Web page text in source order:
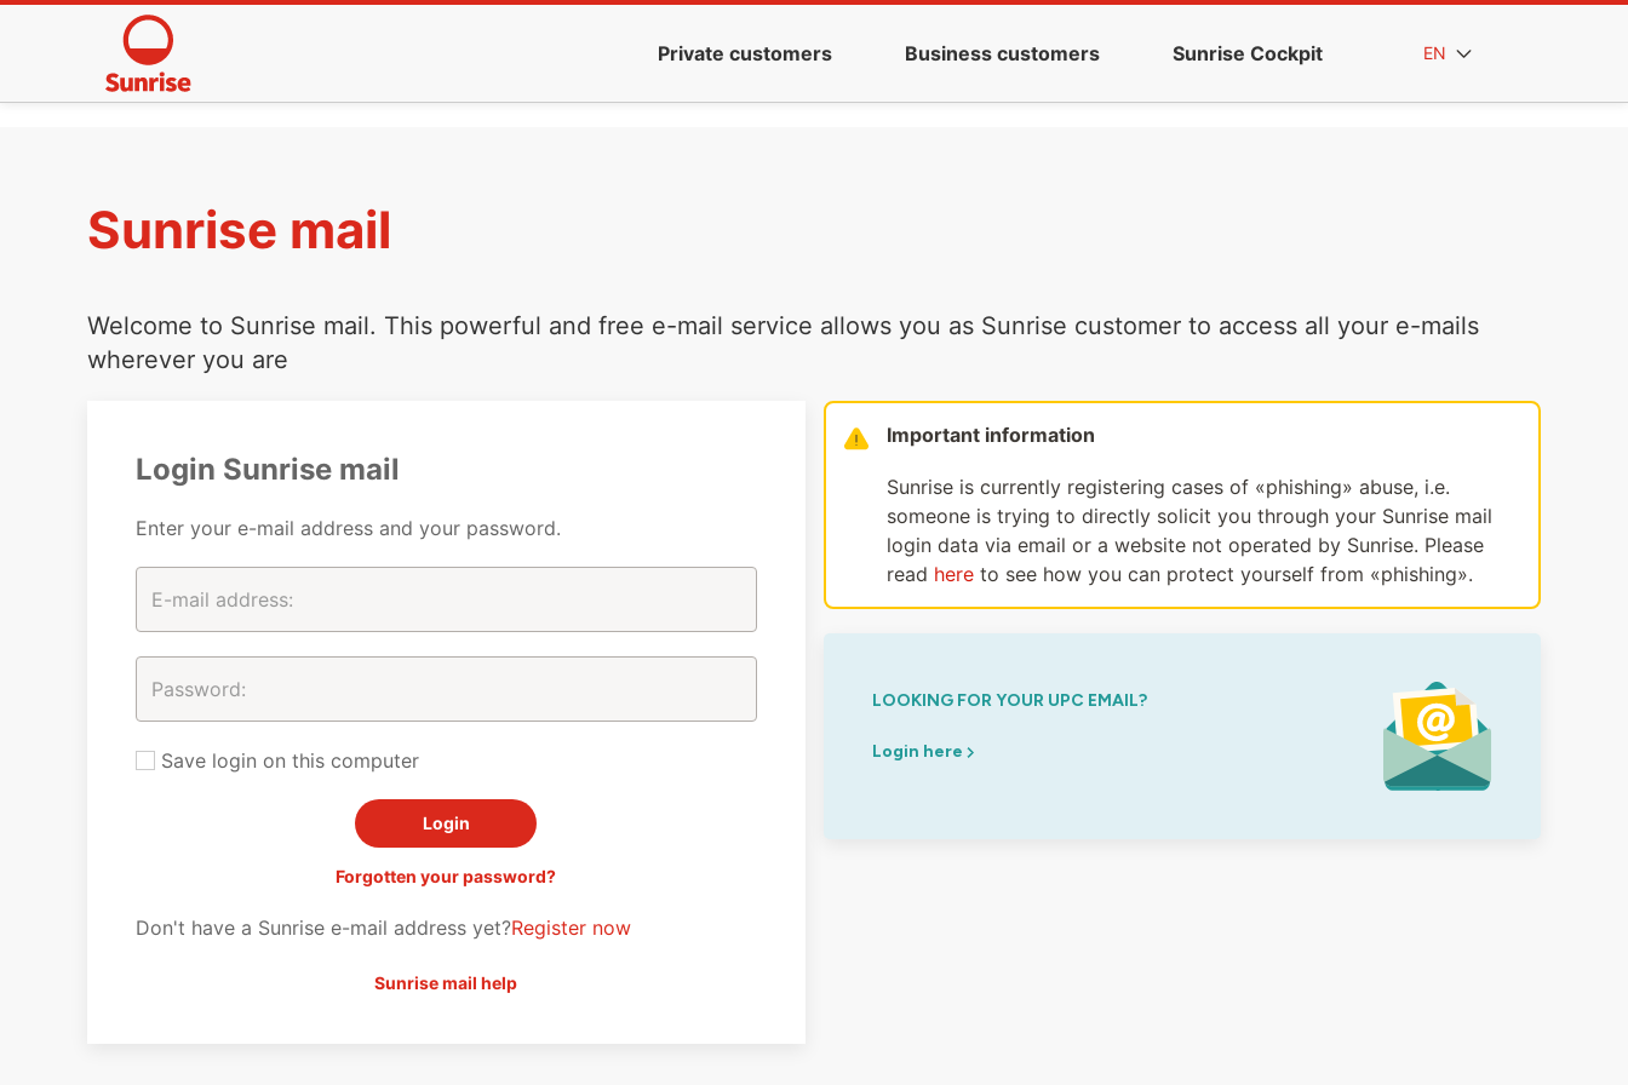
Private customers Business customers Sunrise Cockpit EN
Sunrise mail
Welcome to Sunrise mail. This powerful and free e-mail service allows you as Sunrise customer to access all your e-mails
wherever you are
Login Sunrise mail
Enter your e-mail address and your password.
Save login on this computer
Forgotten your password?
Don't have a Sunrise e-mail address yet?Register now
Sunrise mail help
Important information
Sunrise is currently registering cases of «phishing» abuse, i.e.
someone is trying to directly solicit you through your Sunrise mail
login data via email or a website not operated by Sunrise. Please
read hereto see how you can protect yourself from «phishing».
LOOKING FOR YOUR UPC EMAIL?
Login here